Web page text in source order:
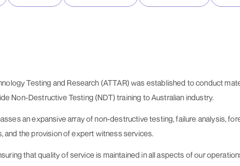
Testing and Research (ATTAR) was established to conduct
Non-Destructive Testing (NDT) training to Australian industry.
an expansive array of non-destructive testing, failure analysis,
and the provision of expert witness services.
that quality of service is maintained in all aspects of our